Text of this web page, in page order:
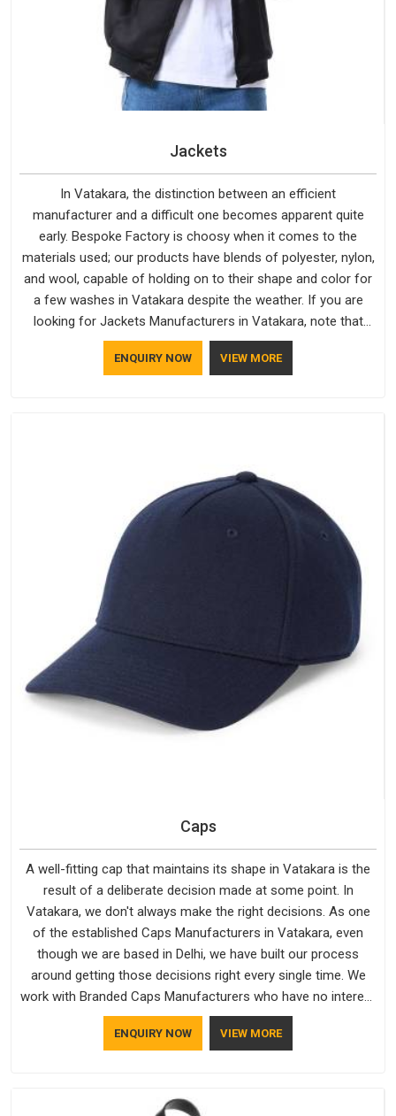
Jackets
In Vatakara, the distinction between an efficient
manufacturer and a difficult one becomes apparent quite
early. Bespoke Factory is choosy when it comes to the
materials used; our products have blends of polyester, nylon,
and wool, capable of holding on to their shape and color for
a few washes in Vatakara despite the weather. If you are
looking for Jackets Manufacturers in Vatakara, note that
although we manufacture in Delhi, our customers are located
all over the place. As Casual Jackets Manufacturers, comfort
ENQUIRY NOW VIEW MORE
Caps
A well-fitting cap that maintains its shape in Vatakara is the
result of a deliberate decision made at some point. In
Vatakara, we don't always make the right decisions. As one
of the established Caps Manufacturers in Vatakara, even
though we are based in Delhi, we have built our process
around getting those decisions right every single time. We
work with Branded Caps Manufacturers who have no interest
in shortcuts, and this shared attitude in Vatakara is reflected
in the finished product. Bespoke Factory ensures that crowns
ENQUIRY NOW VIEW MORE